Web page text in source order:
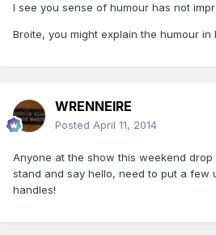
I see you sense of humour has not
Broite, you might explain the humour in
WRENNEIRE
Posted April 11, 2014
Anyone at the show this weekend
stand and say hello, need to put a few
handles!